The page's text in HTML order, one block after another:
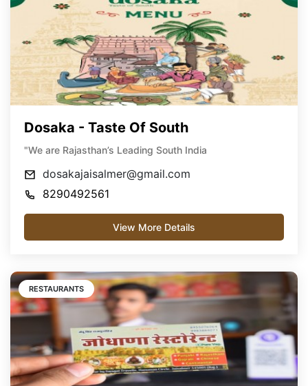
Dosaka - Taste Of South
"We are Rajasthan’s Leading South India
dosakajaisalmer@gmail.com
8290492561
View More Details
RESTAURANTS